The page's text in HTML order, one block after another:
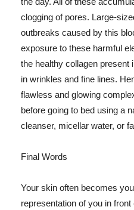
clogging of pores. Large-
outbreaks caused by this
exposure to these harmful
the healthy collagen present
in wrinkles and fine lines.
flawless and glowing
before going to bed using a
cleanser, micellar water, or
Final Words
Your skin often becomes
representation of you in